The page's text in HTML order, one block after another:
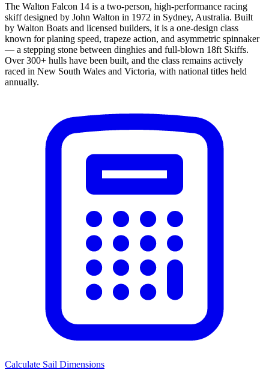
The Walton Falcon 14 is a two-person, high-performance racing
skiff designed by John Walton in 1972 in Sydney, Australia. Built
by Walton Boats and licensed builders, it is a one-design class
known for planing speed, trapeze action, and asymmetric spinnaker
— a stepping stone between dinghies and full-blown 18ft Skiffs.
Over 300+ hulls have been built, and the class remains actively
raced in New South Wales and Victoria, with national titles held
annually.
Calculate Sail Dimensions